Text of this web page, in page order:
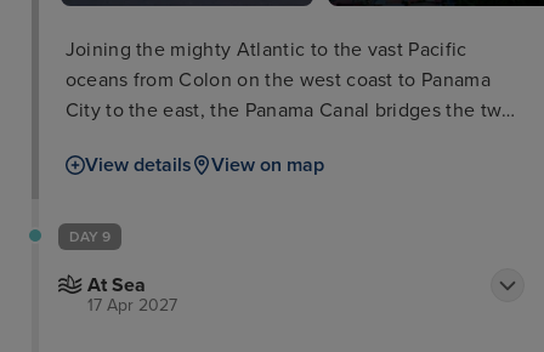
Joining the mighty Atlantic to the vast Pacific
oceans from Colon on the west coast to Panama
City to the east, the Panama Canal bridges the two
Cape of Horn around Chile by ships. The journey
cruise ship is a destination and unique cruise ship
View details View on map
DAY 9
At Sea
17 Apr 2027